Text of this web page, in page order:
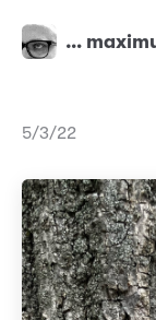
…
5/3/22